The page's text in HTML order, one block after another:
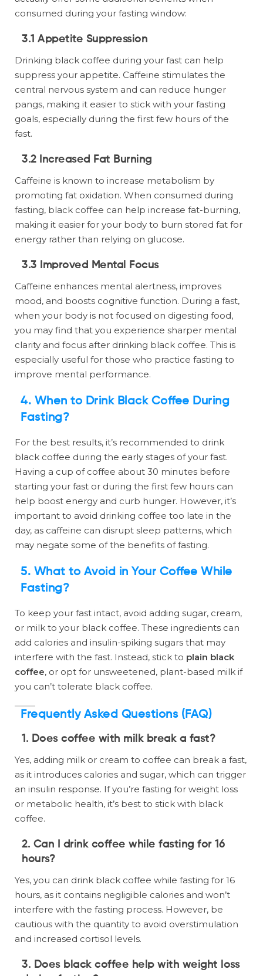
consumed during your fasting window:
3.1 Appetite Suppression
Drinking black coffee during your fast can help
suppress your appetite. Caffeine stimulates the
central nervous system and can reduce hunger
pangs, making it easier to stick with your fasting
goals, especially during the first few hours of the
fast.
3.2 Increased Fat Burning
Caffeine is known to increase metabolism by
promoting fat oxidation. When consumed during
fasting, black coffee can help increase fat-burning,
making it easier for your body to burn stored fat for
energy rather than relying on glucose.
3.3 Improved Mental Focus
Caffeine enhances mental alertness, improves
mood, and boosts cognitive function. During a fast,
when your body is not focused on digesting food,
you may find that you experience sharper mental
clarity and focus after drinking black coffee. This is
especially useful for those who practice fasting to
improve mental performance.
4. When to Drink Black Coffee During
Fasting?
For the best results, it’s recommended to drink
black coffee during the early stages of your fast.
Having a cup of coffee about 30 minutes before
starting your fast or during the first few hours can
help boost energy and curb hunger. However, it’s
important to avoid drinking coffee too late in the
day, as caffeine can disrupt sleep patterns, which
may negate some of the benefits of fasting.
5. What to Avoid in Your Coffee While
Fasting?
To keep your fast intact, avoid adding sugar, cream,
or milk to your black coffee. These ingredients can
add calories and insulin-spiking sugars that may
interfere with the fast. Instead, stick to plain black
coffee, or opt for unsweetened, plant-based milk if
you can’t tolerate black coffee.
Frequently Asked Questions (FAQ)
1. Does coffee with milk break a fast?
Yes, adding milk or cream to coffee can break a fast,
as it introduces calories and sugar, which can trigger
an insulin response. If you’re fasting for weight loss
or metabolic health, it’s best to stick with black
coffee.
2. Can I drink coffee while fasting for 16
hours?
Yes, you can drink black coffee while fasting for 16
hours, as it contains negligible calories and won’t
interfere with the fasting process. However, be
cautious with the quantity to avoid overstimulation
and increased cortisol levels.
3. Does black coffee help with weight loss